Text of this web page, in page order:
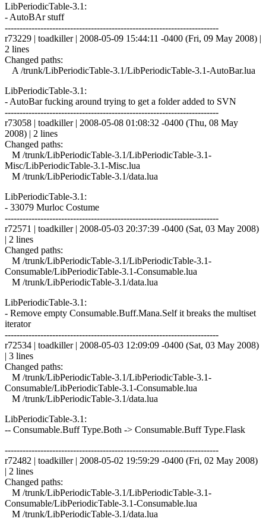
LibPeriodicTable-3.1:
- AutoBAr stuff
------------------------------------------------------------------------
r73229 | toadkiller | 2008-05-09 15:44:11 -0400 (Fri, 09 May 2008) |
2 lines
Changed paths:
A /trunk/LibPeriodicTable-3.1/LibPeriodicTable-3.1-AutoBar.lua
LibPeriodicTable-3.1:
- AutoBar fucking around trying to get a folder added to SVN
------------------------------------------------------------------------
r73058 | toadkiller | 2008-05-08 01:08:32 -0400 (Thu, 08 May
2008) | 2 lines
Changed paths:
M /trunk/LibPeriodicTable-3.1/LibPeriodicTable-3.1-
Misc/LibPeriodicTable-3.1-Misc.lua
M /trunk/LibPeriodicTable-3.1/data.lua
LibPeriodicTable-3.1:
- 33079 Murloc Costume
------------------------------------------------------------------------
r72571 | toadkiller | 2008-05-03 20:37:39 -0400 (Sat, 03 May 2008)
| 2 lines
Changed paths:
M /trunk/LibPeriodicTable-3.1/LibPeriodicTable-3.1-
Consumable/LibPeriodicTable-3.1-Consumable.lua
M /trunk/LibPeriodicTable-3.1/data.lua
LibPeriodicTable-3.1:
- Remove empty Consumable.Buff.Mana.Self it breaks the multiset
iterator
------------------------------------------------------------------------
r72534 | toadkiller | 2008-05-03 12:09:09 -0400 (Sat, 03 May 2008)
| 3 lines
Changed paths:
M /trunk/LibPeriodicTable-3.1/LibPeriodicTable-3.1-
Consumable/LibPeriodicTable-3.1-Consumable.lua
M /trunk/LibPeriodicTable-3.1/data.lua
LibPeriodicTable-3.1:
-- Consumable.Buff Type.Both -> Consumable.Buff Type.Flask
------------------------------------------------------------------------
r72482 | toadkiller | 2008-05-02 19:59:29 -0400 (Fri, 02 May 2008)
| 2 lines
Changed paths:
M /trunk/LibPeriodicTable-3.1/LibPeriodicTable-3.1-
Consumable/LibPeriodicTable-3.1-Consumable.lua
M /trunk/LibPeriodicTable-3.1/data.lua